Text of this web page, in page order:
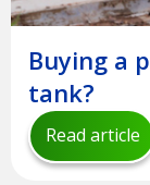
Buying a
tank?
Read article